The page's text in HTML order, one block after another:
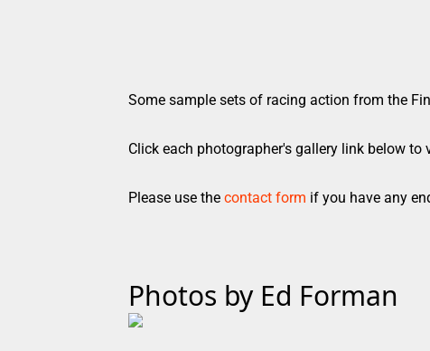
Some sample sets of racing action from the
Click each photographer's gallery link below to
Please use the contact form if you have any
Photos by Ed Forman